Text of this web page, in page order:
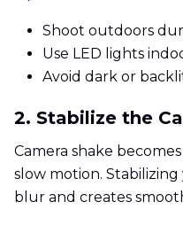
Shoot outdoors
Use LED lights
Avoid dark or
2. Stabilize the
Camera shake
slow motion.
blur and creates